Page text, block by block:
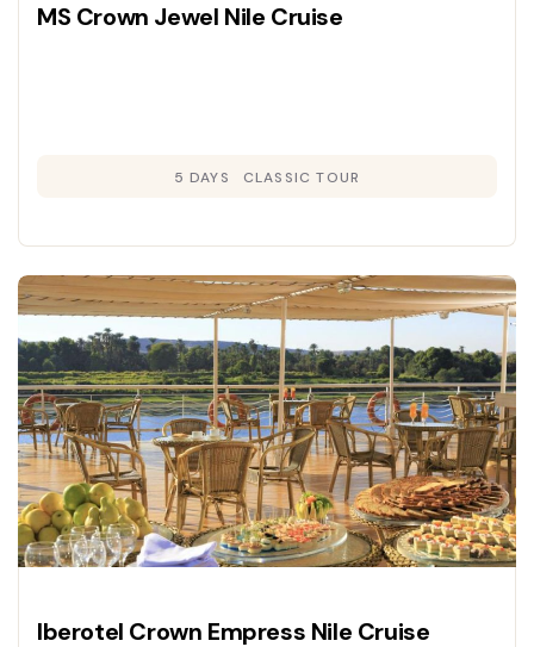
MS Crown Jewel Nile Cruise
5 DAYS CLASSIC TOUR
Iberotel Crown Empress Nile Cruise